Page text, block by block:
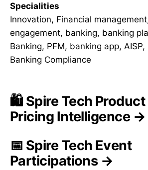
Specialities
Innovation, Financial
engagement, banking, banking
Banking, PFM, banking app, AISP,
Banking Compliance
🛍️ Spire Tech Product
Pricing Intelligence →
📅 Spire Tech Event
Participations →